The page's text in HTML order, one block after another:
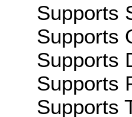
Supports
Supports
Supports
Supports
Supports